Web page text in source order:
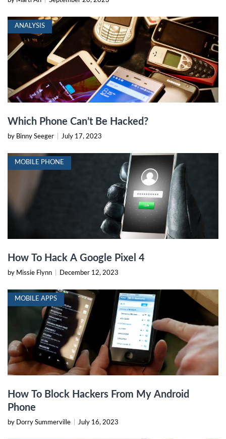
ANALYSIS
Which Phone Can’t Be Hacked?
by Binny Seeger July 17, 2023
MOBILE PHONE
How To Hack A Google Pixel 4
by Missie Flynn December 12, 2023
MOBILE APPS
How To Block Hackers From My Android
Phone
by Dorry Summerville July 16, 2023